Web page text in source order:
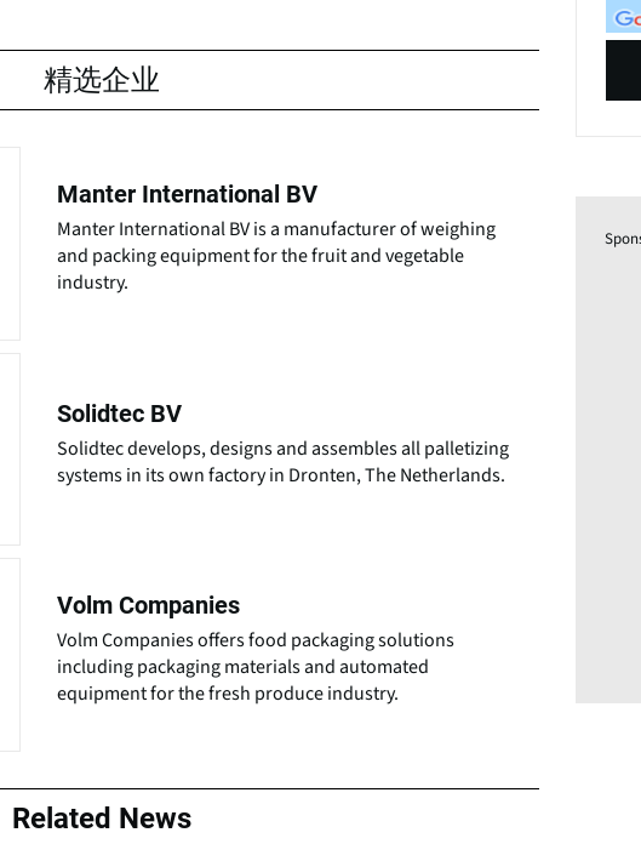
精选企业
Manter International BV
Manter International BV is a manufacturer of weighing
and packing equipment for the fruit and vegetable
industry.
Solidtec BV
Solidtec develops, designs and assembles all palletizing
systems in its own factory in Dronten, The Netherlands.
Volm Companies
Volm Companies offers food packaging solutions
including packaging materials and automated
equipment for the fresh produce industry.
Related News